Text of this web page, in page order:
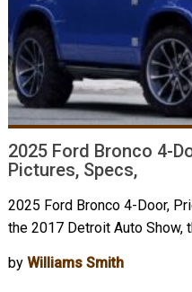
2025 Ford Bronco 4-
Pictures, Specs,
2025 Ford Bronco 4-Door,
the 2017 Detroit Auto Show,
by Williams Smith